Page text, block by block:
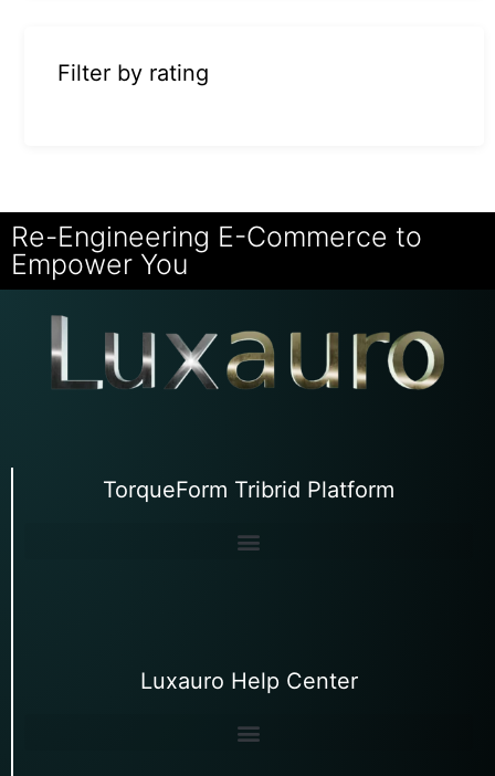
Filter by rating
Re-Engineering E-Commerce to
Empower You
TorqueForm Tribrid Platform
Luxauro Help Center